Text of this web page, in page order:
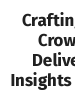
Insights